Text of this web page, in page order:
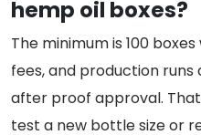
hemp oil boxes?
The minimum is 100
fees, and production runs
after proof approval.
test a new bottle size or